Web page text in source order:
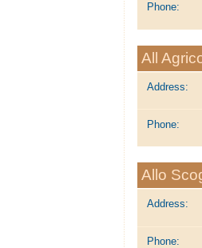
Phone:
All
Address:
Phone:
Allo
Address:
Phone: